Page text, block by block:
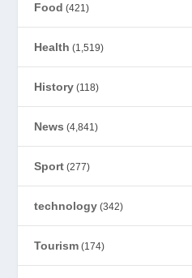
Food (421)
Health (1,519)
History (118)
News (4,841)
Sport (277)
technology (342)
Tourism (174)